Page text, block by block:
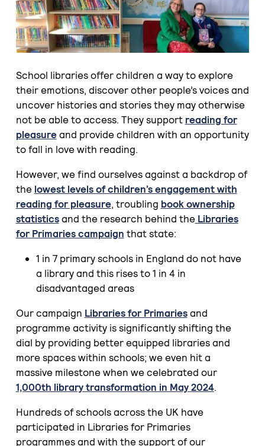
School libraries offer children a way to explore
their emotions, discover other people’s voices and
uncover histories and stories they may otherwise
not be able to access. They support reading for
pleasureand provide children with an opportunity
to fall in love with reading.
However, we find ourselves against a backdrop of
the lowest levels of children’s engagement with
reading for pleasure, troubling book ownership
statisticsand the research behind theLibraries
for Primaries campaign that state:
1 in 7 primary schools in England do not have
a library and this rises to 1 in 4 in
disadvantaged areas
Our campaign Libraries for Primariesand
programme activity is significantly shifting the
dial by providing better equipped libraries and
more spaces within schools; we even hit a
massive milestone when we celebrated our
1,000th library transformation in May 2024.
Hundreds of schools across the UK have
participated in Libraries for Primaries
programmes and with the support of our